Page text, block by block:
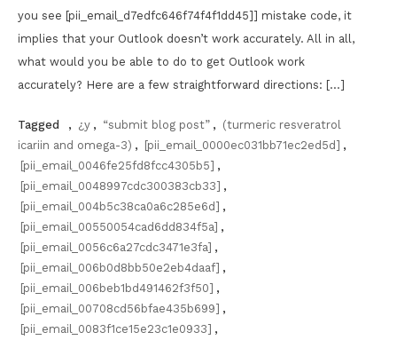
you see [pii_email_d7edfc646f74f4f1dd45]] mistake code, it
implies that your Outlook doesn’t work accurately. All in all,
what would you be able to do to get Outlook work
accurately? Here are a few straightforward directions: […]
Tagged , ¿y , “submit blog post” , (turmeric resveratrol
icariin and omega-3) , [pii_email_0000ec031bb71ec2ed5d] ,
[pii_email_0046fe25fd8fcc4305b5] ,
[pii_email_0048997cdc300383cb33] ,
[pii_email_004b5c38ca0a6c285e6d] ,
[pii_email_00550054cad6dd834f5a] ,
[pii_email_0056c6a27cdc3471e3fa] ,
[pii_email_006b0d8bb50e2eb4daaf] ,
[pii_email_006beb1bd491462f3f50] ,
[pii_email_00708cd56bfae435b699] ,
[pii_email_0083f1ce15e23c1e0933] ,